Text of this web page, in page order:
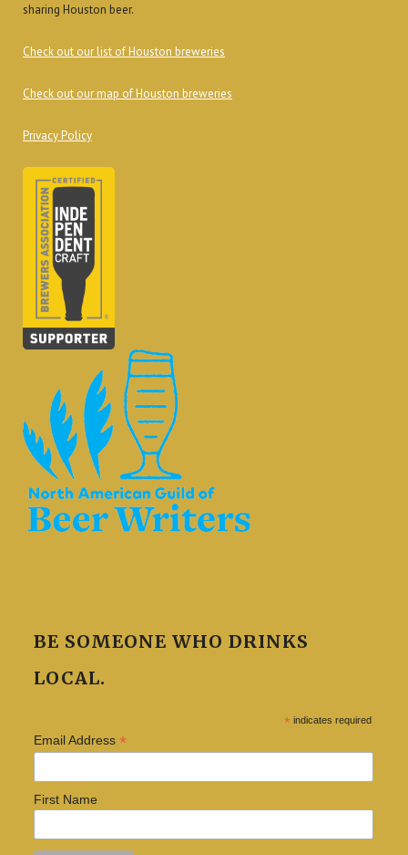
sharing Houston beer.
Check out our list of Houston breweries
Check out our map of Houston breweries
Privacy Policy
BE SOMEONE WHO DRINKS
LOCAL.
* indicates required
Email Address *
First Name